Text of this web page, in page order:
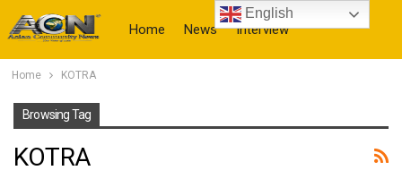
Home News Interview
Home KOTRA
Browsing Tag
KOTRA
English